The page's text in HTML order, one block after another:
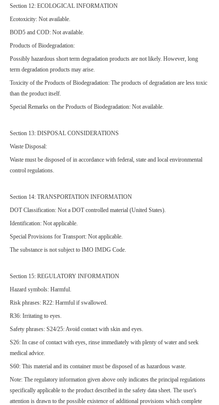
Section 12: ECOLOGICAL INFORMATION
Ecotoxicity: Not available.
BOD5 and COD: Not available.
Products of Biodegradation:
Possibly hazardous short term degradation products are not likely. However, long
term degradation products may arise.
Toxicity of the Products of Biodegradation: The products of degradation are less toxic
than the product itself.
Special Remarks on the Products of Biodegradation: Not available.
Section 13: DISPOSAL CONSIDERATIONS
Waste Disposal:
Waste must be disposed of in accordance with federal, state and local environmental
control regulations.
Section 14: TRANSPORTATION INFORMATION
DOT Classification: Not a DOT controlled material (United States).
Identification: Not applicable.
Special Provisions for Transport: Not applicable.
The substance is not subject to IMO IMDG Code.
Section 15: REGULATORY INFORMATION
Hazard symbols: Harmful.
Risk phrases: R22: Harmful if swallowed.
R36: Irritating to eyes.
Safety phrases: S24/25: Avoid contact with skin and eyes.
S26: In case of contact with eyes, rinse immediately with plenty of water and seek
medical advice.
S60: This material and its container must be disposed of as hazardous waste.
Note: The regulatory information given above only indicates the principal regulations
specifically applicable to the product described in the safety data sheet. The user's
attention is drawn to the possible existence of additional provisions which complete